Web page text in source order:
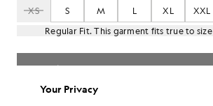
XS
S M L XL
XXL
Regular Fit. This garment fits true to size
SELECT A SIZE
in 3 month instalments
Your Privacy